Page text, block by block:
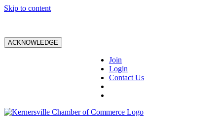
Skip to content
ACKNOWLEDGE
Join
Login
Contact Us